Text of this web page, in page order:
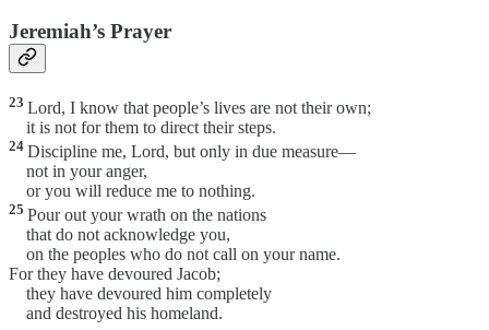
Jeremiah’s Prayer
23 Lord, I know that people’s lives are not their own;
it is not for them to direct their steps.
24 Discipline me, Lord, but only in due measure—
not in your anger,
or you will reduce me to nothing.
25 Pour out your wrath on the nations
that do not acknowledge you,
on the peoples who do not call on your name.
For they have devoured Jacob;
they have devoured him completely
and destroyed his homeland.